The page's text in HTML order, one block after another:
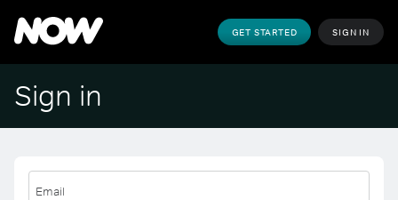
GET STARTED SIGN IN
Sign in
Email